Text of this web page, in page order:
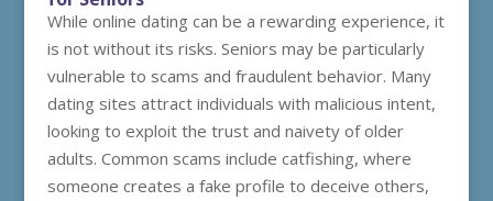
While online dating can be a rewarding experience, it
is not without its risks. Seniors may be particularly
vulnerable to scams and fraudulent behavior. Many
dating sites attract individuals with malicious intent,
looking to exploit the trust and naivety of older
adults. Common scams include catfishing, where
someone creates a fake profile to deceive others,